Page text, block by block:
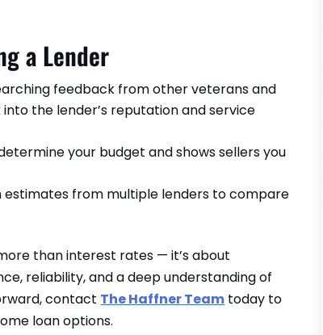
a Lender
feedback from other veterans and
the lender’s reputation and service
your budget and shows sellers you
estimates from multiple lenders to compare
than interest rates — it’s about
reliability, and a deep understanding of
contact The Haffner Team today to
loan options.